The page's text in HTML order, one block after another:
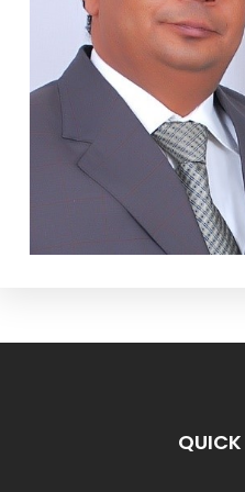
QUICK